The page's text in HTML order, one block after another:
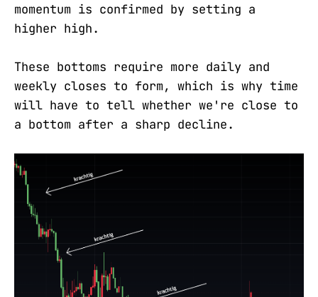
momentum is confirmed by setting a
higher high.
These bottoms require more daily and
weekly closes to form, which is why time
will have to tell whether we're close to
a bottom after a sharp decline.